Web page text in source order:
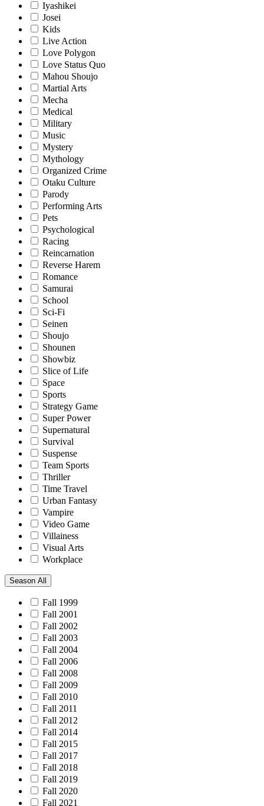
Iyashikei
Josei
Kids
Live Action
Love Polygon
Love Status Quo
Mahou Shoujo
Martial Arts
Mecha
Medical
Military
Music
Mystery
Mythology
Organized Crime
Otaku Culture
Parody
Performing Arts
Pets
Psychological
Racing
Reincarnation
Reverse Harem
Romance
Samurai
School
Sci-Fi
Seinen
Shoujo
Shounen
Showbiz
Slice of Life
Space
Sports
Strategy Game
Super Power
Supernatural
Survival
Suspense
Team Sports
Thriller
Time Travel
Urban Fantasy
Vampire
Video Game
Villainess
Visual Arts
Workplace
Season All
Fall 1999
Fall 2001
Fall 2002
Fall 2003
Fall 2004
Fall 2006
Fall 2008
Fall 2009
Fall 2010
Fall 2011
Fall 2012
Fall 2014
Fall 2015
Fall 2017
Fall 2018
Fall 2019
Fall 2020
Fall 2021